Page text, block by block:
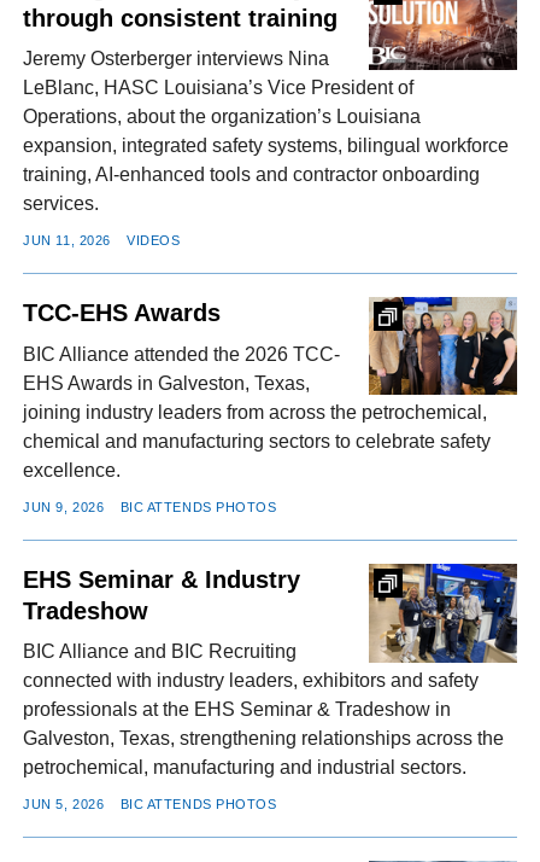
through consistent training
Jeremy Osterberger interviews Nina
LeBlanc, HASC Louisiana’s Vice President of
Operations, about the organization’s Louisiana
expansion, integrated safety systems, bilingual workforce
training, AI-enhanced tools and contractor onboarding
services.
JUN 11, 2026 VIDEOS
TCC-EHS Awards
BIC Alliance attended the 2026 TCC-
EHS Awards in Galveston, Texas,
joining industry leaders from across the petrochemical,
chemical and manufacturing sectors to celebrate safety
excellence.
JUN 9, 2026 BIC ATTENDS PHOTOS
EHS Seminar & Industry
Tradeshow
BIC Alliance and BIC Recruiting
connected with industry leaders, exhibitors and safety
professionals at the EHS Seminar & Tradeshow in
Galveston, Texas, strengthening relationships across the
petrochemical, manufacturing and industrial sectors.
JUN 5, 2026 BIC ATTENDS PHOTOS